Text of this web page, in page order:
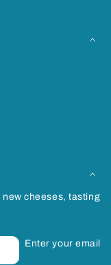
cheeses, tasting
Enter your email